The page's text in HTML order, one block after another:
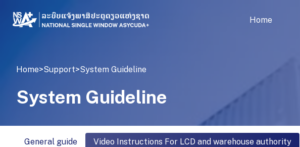
Home
Home>Support>System Guideline
System Guideline
General guide Video Instructions For LCD and warehouse authority